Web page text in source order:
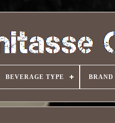
BEVERAGE TYPE BRAND